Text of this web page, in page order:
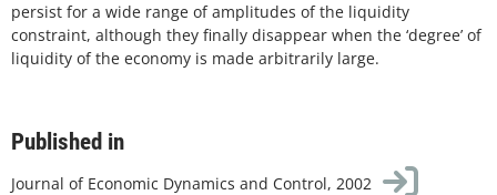
persist for a wide range of amplitudes of the liquidity
constraint, although they finally disappear when the ‘degree’ of
liquidity of the economy is made arbitrarily large.
Published in
Journal of Economic Dynamics and Control, 2002